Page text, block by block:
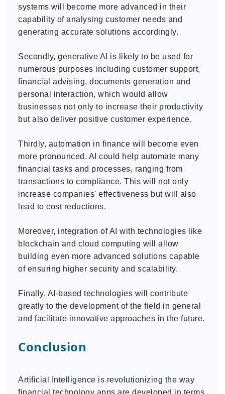
systems will become more advanced in their
capability of analysing customer needs and
generating accurate solutions accordingly.
Secondly, generative AI is likely to be used for
numerous purposes including customer support,
financial advising, documents generation and
personal interaction, which would allow
businesses not only to increase their productivity
but also deliver positive customer experience.
Thirdly, automation in finance will become even
more pronounced. AI could help automate many
financial tasks and processes, ranging from
transactions to compliance. This will not only
increase companies' effectiveness but will also
lead to cost reductions.
Moreover, integration of AI with technologies like
blockchain and cloud computing will allow
building even more advanced solutions capable
of ensuring higher security and scalability.
Finally, AI-based technologies will contribute
greatly to the development of the field in general
and facilitate innovative approaches in the future.
Conclusion
Artificial Intelligence is revolutionizing the way
financial technology apps are developed in terms